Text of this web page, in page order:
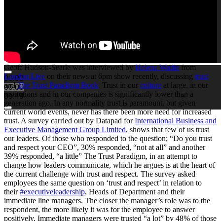
00:00
00:00
05:49
Geoff Hudson-Searle was interviewed byHelena Wadiafrom
London Live on their news at 6pm show recently, discussing trust
andThe Trust Paradigm Book. Trust in our culture at large, in our
institutions and in our companies is significantly lower than a
generation ago. In any normality trust is paramount, but given
current world events, never has there been more need for increased
trust. A survey carried out by Datapad forInternational Business and
Executive Management Group Limited, shows that few of us trust
our leaders. Of those who responded to the question; “Do you trust
and respect your CEO”, 30% responded, “not at all” and another
39% responded, “a little” The Trust Paradigm, in an attempt to
change how leaders communicate, which he argues is at the heart of
the current challenge with trust and respect. The survey asked
employees the same question on ‘trust and respect’ in relation to
their#executiveleadership, Heads of Department and their
immediate line managers. The closer the manager’s role was to the
respondent, the more likely it was for the employee to answer
positively. Immediate managers were trusted “a lot” by 48% of those